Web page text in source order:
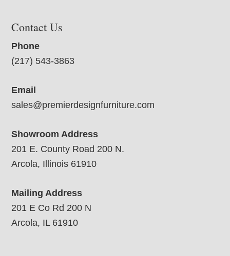
Contact Us
Phone
(217) 543-3863
Email
sales@premierdesignfurniture.com
Showroom Address
201 E. County Road 200 N.
Arcola, Illinois 61910
Mailing Address
201 E Co Rd 200 N
Arcola, IL 61910